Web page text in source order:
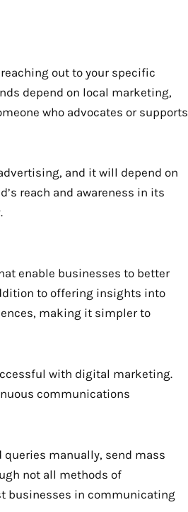
out to your specific
depend on local marketing,
who advocates or supports
and it will depend on
reach and awareness in its
enable businesses to better
to offering insights into
making it simpler to
with digital marketing.
communications
manually, send mass
not all methods of
businesses in communicating